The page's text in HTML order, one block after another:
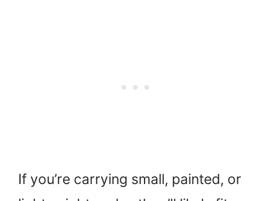
If you’re carrying small, painted, or